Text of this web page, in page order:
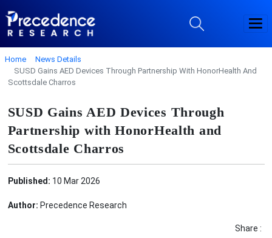
Home
News Details
SUSD Gains AED Devices Through Partnership With HonorHealth And
Scottsdale Charros
SUSD Gains AED Devices Through
Partnership with HonorHealth and
Scottsdale Charros
Published: 10 Mar 2026
Author: Precedence Research
Share :